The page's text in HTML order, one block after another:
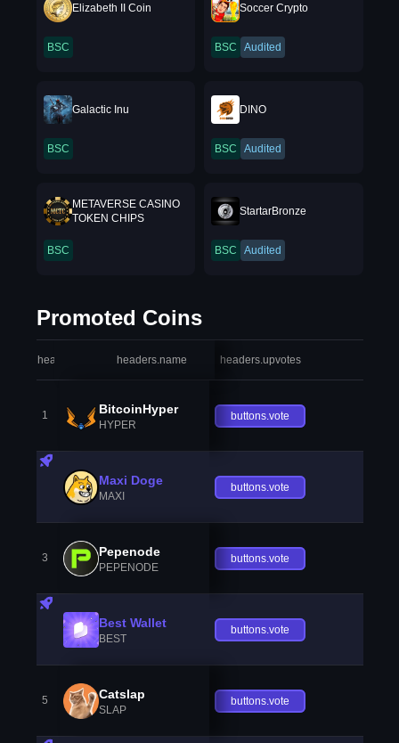
Elizabeth II Coin
BSC
Soccer Crypto
BSC Audited
Galactic Inu
BSC
DINO
BSC Audited
METAVERSE CASINO
TOKEN CHIPS
BSC
StartarBronze
BSC Audited
Promoted Coins
headers.index headers.name headers.upvotes
1 BitcoinHyper
HYPER
buttons.vote
Maxi Doge
MAXI
buttons.vote
3 Pepenode
PEPENODE
buttons.vote
Best Wallet
BEST
buttons.vote
5 Catslap
SLAP
buttons.vote